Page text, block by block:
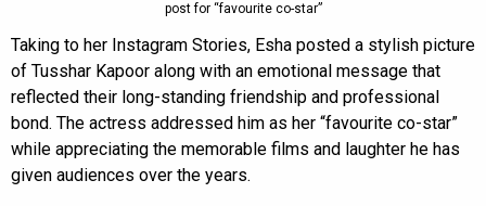
post for “favourite co-star”
Taking to her Instagram Stories, Esha posted a stylish picture
of Tusshar Kapoor along with an emotional message that
reflected their long-standing friendship and professional
bond. The actress addressed him as her “favourite co-star”
while appreciating the memorable films and laughter he has
given audiences over the years.